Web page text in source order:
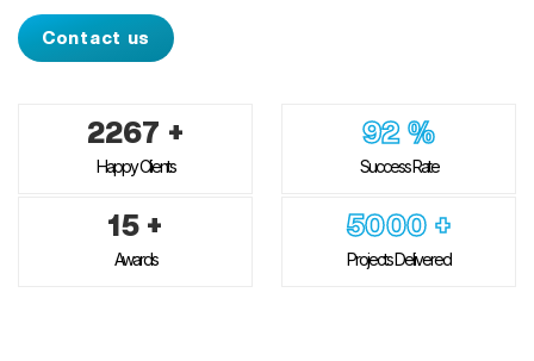
Contact us
2267 +
Happy Clients
92%
Success Rate
15 +
Awards
5000 +
Projects Delivered